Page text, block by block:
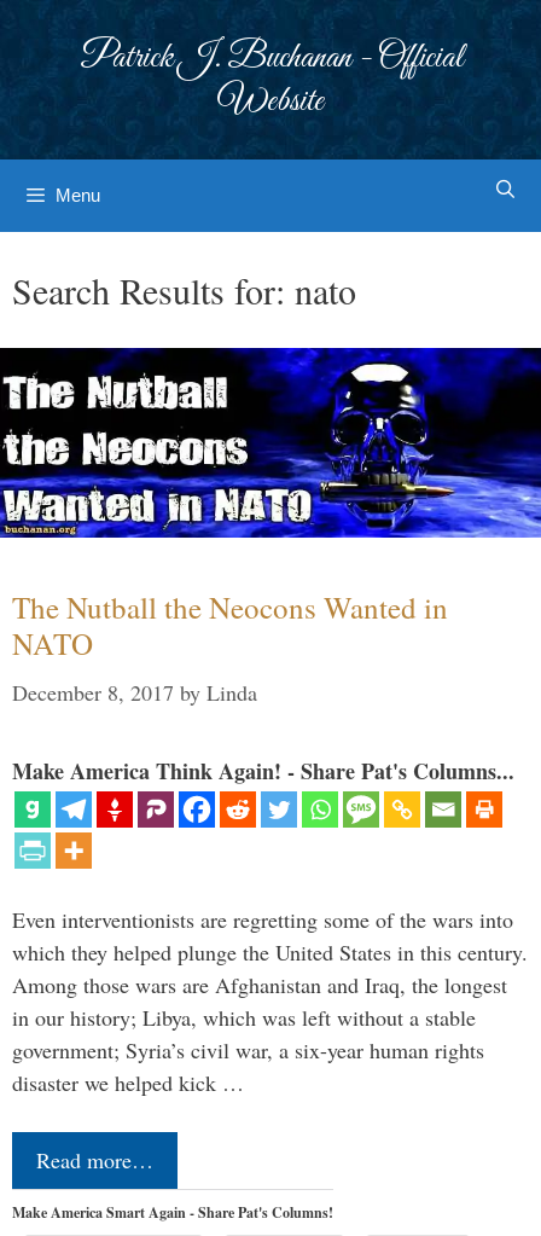
Patrick J. Buchanan - Official
Website
Menu
Search Results for: nato
The Nutball the Neocons Wanted in
NATO
December 8, 2017 by Linda
Make America Think Again! - Share Pat's Columns...
Even interventionists are regretting some of the wars into
which they helped plunge the United States in this century.
Among those wars are Afghanistan and Iraq, the longest
in our history; Libya, which was left without a stable
government; Syria’s civil war, a six-year human rights
disaster we helped kick …
Read more…
Make America Smart Again - Share Pat's Columns!